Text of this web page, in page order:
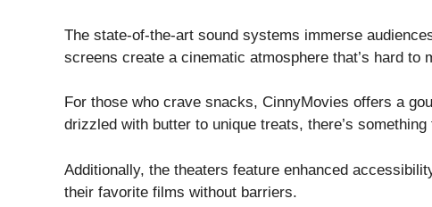
The state-of-the-art sound systems immerse
screens create a cinematic atmosphere that’s hard to
For those who crave snacks, CinnyMovies offers a
drizzled with butter to unique treats, there’s something
Additionally, the theaters feature enhanced
their favorite films without barriers.